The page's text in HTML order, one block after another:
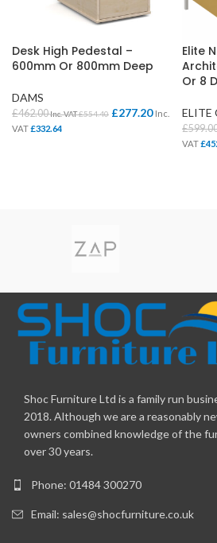
Desk High Pedestal –
600mm Or 800mm Deep
DAMS
£462.00Inc. VAT£554.40 £277.20 Inc.
VAT£332.64
Elite
Or 8
ELITE
£
VAT£
Shoc Furniture Ltd is a family run
2018. Although we are a reasonably
owners combined knowledge of the
over 30 years.
Phone: 01484 300270
Email: sales@shocfurniture.co.uk